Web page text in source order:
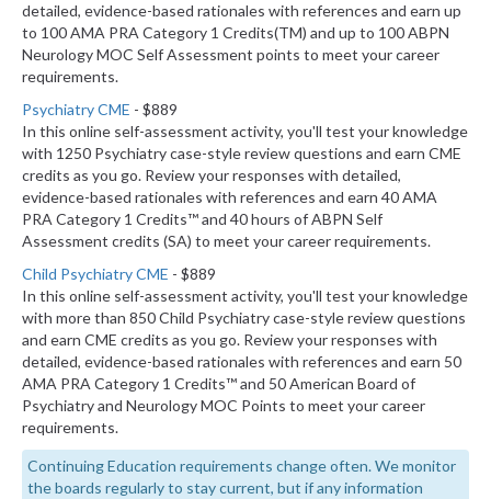
detailed, evidence-based rationales with references and earn up
to 100 AMA PRA Category 1 Credits(TM) and up to 100 ABPN
Neurology MOC Self Assessment points to meet your career
requirements.
Psychiatry CME - $889
In this online self-assessment activity, you'll test your knowledge
with 1250 Psychiatry case-style review questions and earn CME
credits as you go. Review your responses with detailed,
evidence-based rationales with references and earn 40 AMA
PRA Category 1 Credits™ and 40 hours of ABPN Self
Assessment credits (SA) to meet your career requirements.
Child Psychiatry CME - $889
In this online self-assessment activity, you'll test your knowledge
with more than 850 Child Psychiatry case-style review questions
and earn CME credits as you go. Review your responses with
detailed, evidence-based rationales with references and earn 50
AMA PRA Category 1 Credits™ and 50 American Board of
Psychiatry and Neurology MOC Points to meet your career
requirements.
Continuing Education requirements change often. We monitor
the boards regularly to stay current, but if any information